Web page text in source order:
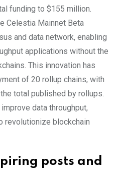
funding to $155 million.
Celestia Mainnet Beta
and data network, enabling
applications without the
This innovation has
of 20 rollup chains, with
total published by rollups.
data throughput,
revolutionize blockchain
posts and